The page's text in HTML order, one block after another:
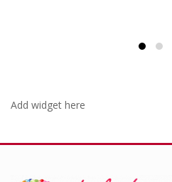
Add widget here